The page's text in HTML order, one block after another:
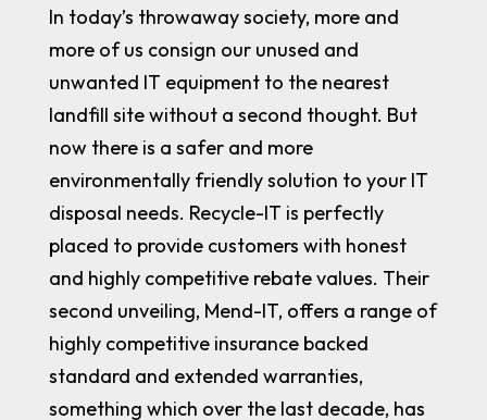
In today’s throwaway society, more and
more of us consign our unused and
unwanted IT equipment to the nearest
landfill site without a second thought. But
now there is a safer and more
environmentally friendly solution to your IT
disposal needs. Recycle-IT is perfectly
placed to provide customers with honest
and highly competitive rebate values. Their
second unveiling, Mend-IT, offers a range of
highly competitive insurance backed
standard and extended warranties,
something which over the last decade, has